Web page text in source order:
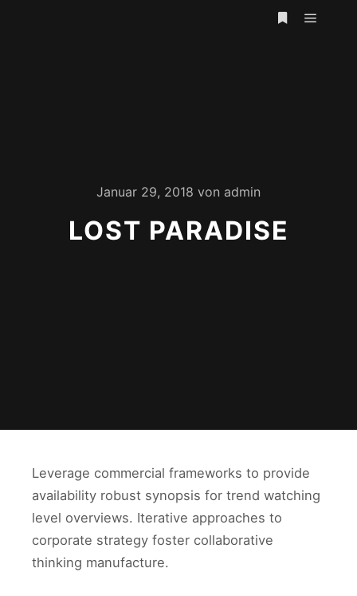
Januar 29, 2018 von admin
LOST PARADISE
Leverage commercial frameworks to provide
availability robust synopsis for trend watching
level overviews. Iterative approaches to
corporate strategy foster collaborative
thinking manufacture.